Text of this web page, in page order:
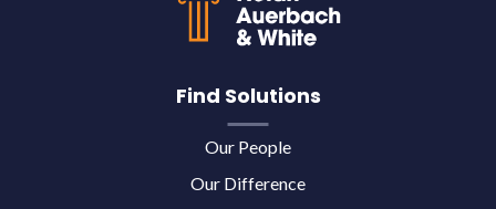
Find Solutions
Our People
Our Difference